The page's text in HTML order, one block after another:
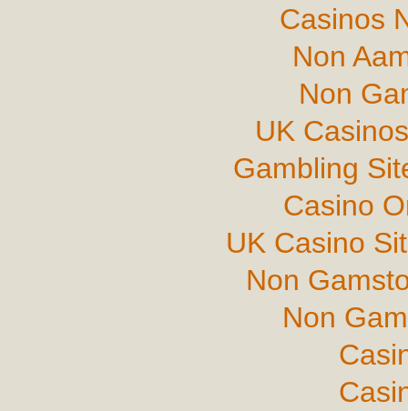
Casinos
Non
Non
UK
Gambling
Casino
UK Casino
Non
Non